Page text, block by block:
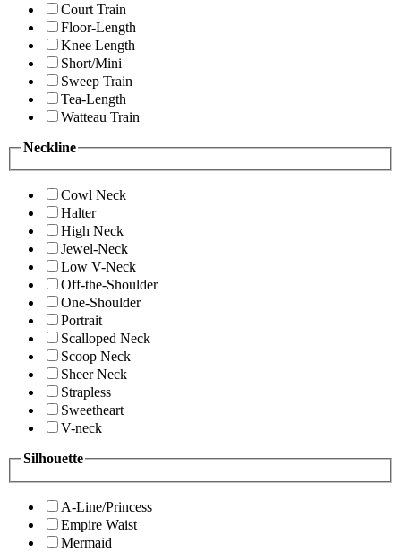
Court Train
Floor-Length
Knee Length
Short/Mini
Sweep Train
Tea-Length
Watteau Train
Neckline
Cowl Neck
Halter
High Neck
Jewel-Neck
Low V-Neck
Off-the-Shoulder
One-Shoulder
Portrait
Scalloped Neck
Scoop Neck
Sheer Neck
Strapless
Sweetheart
V-neck
Silhouette
A-Line/Princess
Empire Waist
Mermaid